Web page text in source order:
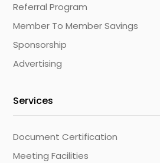
Referral Program
Member To Member Savings
Sponsorship
Advertising
Services
Document Certification
Meeting Facilities